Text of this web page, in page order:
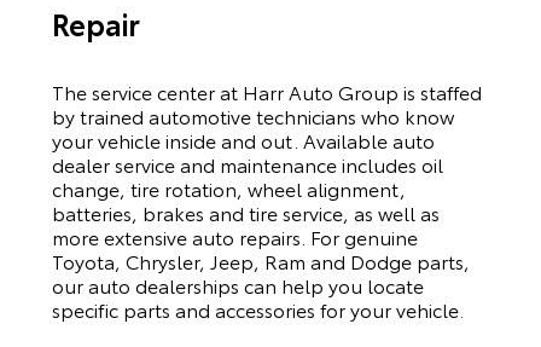
Repair
The service center at Harr Auto Group is staffed
by trained automotive technicians who know
your vehicle inside and out. Available auto
dealer service and maintenance includes oil
change, tire rotation, wheel alignment,
batteries, brakes and tire service, as well as
more extensive auto repairs. For genuine
Toyota, Chrysler, Jeep, Ram and Dodge parts,
our auto dealerships can help you locate
specific parts and accessories for your vehicle.